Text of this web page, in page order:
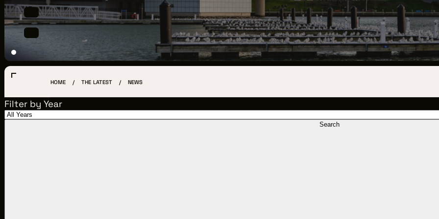
CREW DIRECTORY
VENDOR DIRECTORY
CASTING AGENCIES
UNION CONTACTS
PRODUCTION SUPPORT
TRAINING
SUPPORT
VENDOR
HOME THE LATEST NEWS
Filter by Year
Search